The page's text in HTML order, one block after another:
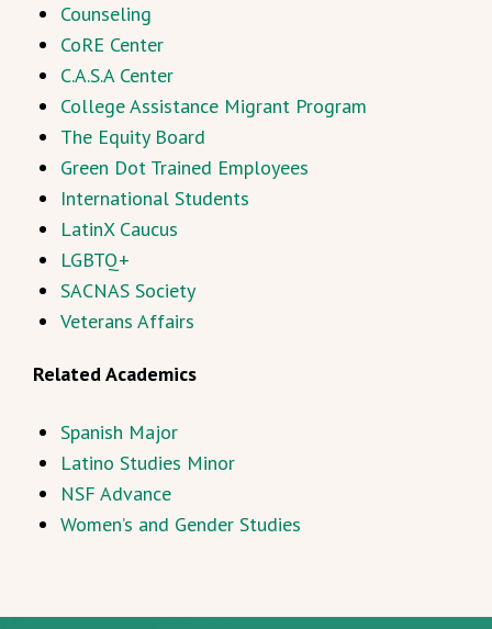
Counseling
CoRE Center
C.A.S.A Center
College Assistance Migrant Program
The Equity Board
Green Dot Trained Employees
International Students
LatinX Caucus
LGBTQ+
SACNAS Society
Veterans Affairs
Related Academics
Spanish Major
Latino Studies Minor
NSF Advance
Women’s and Gender Studies